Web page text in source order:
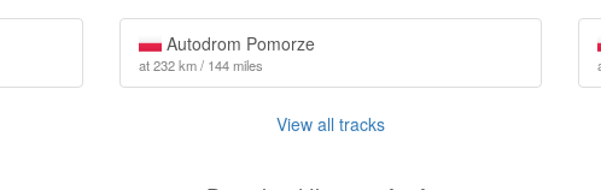
Autodrom Pomorze
at 232 km / 144 miles
View all tracks